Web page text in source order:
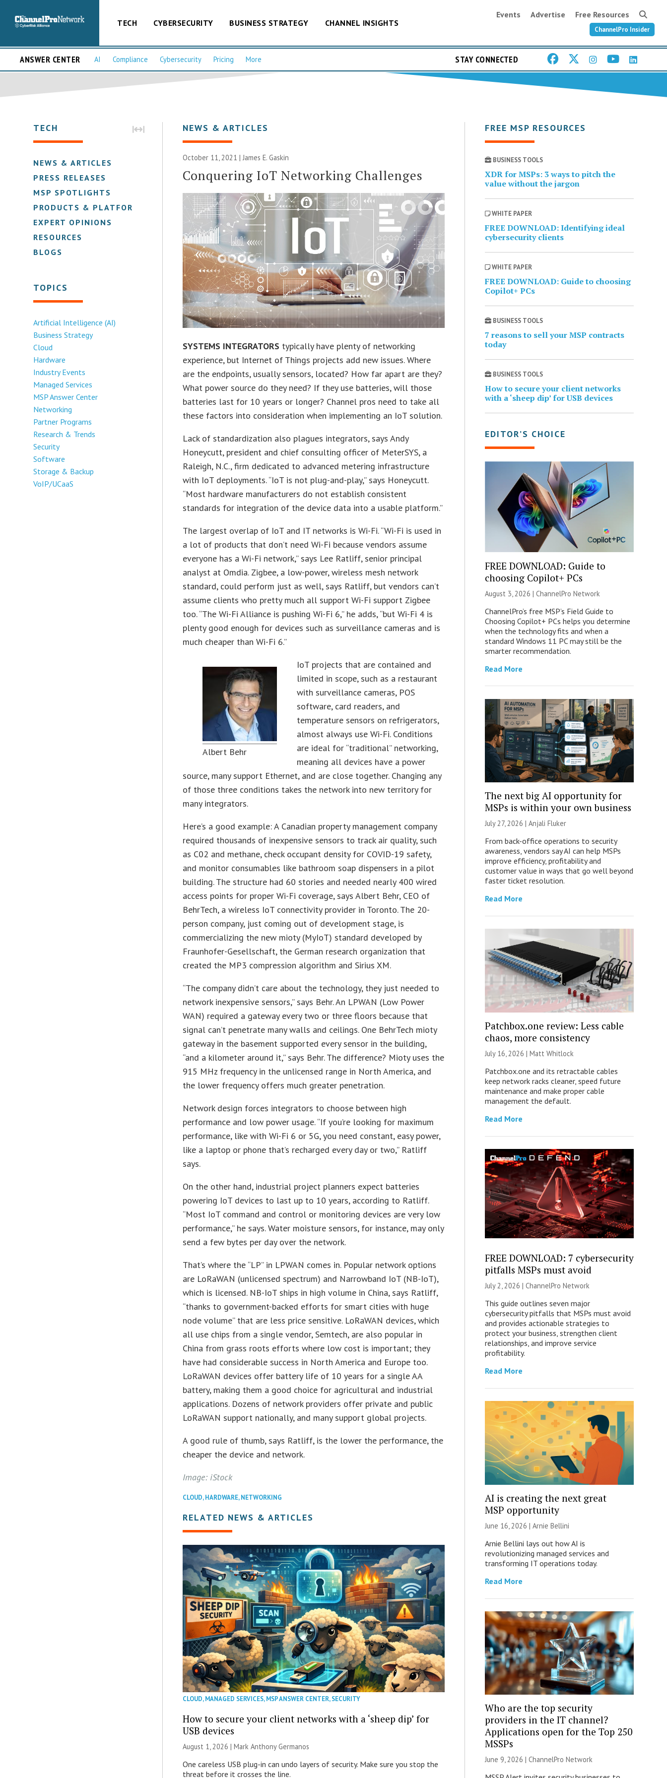
TECH CYBERSECURITY BUSINESS STRATEGY CHANNEL INSIGHTS
Events Advertise Free Resources
ChannelPro Insider
ANSWER CENTER AI Compliance Cybersecurity Pricing More STAY CONNECTED
TECH
NEWS & ARTICLES
PRESS RELEASES
MSP SPOTLIGHTS
PRODUCTS & PLATFORMS
EXPERT OPINIONS
RESOURCES
BLOGS
TOPICS
Artificial Intelligence (AI)
Business Strategy
Cloud
Hardware
Industry Events
Managed Services
MSP Answer Center
Networking
Partner Programs
Research & Trends
Security
Software
Storage & Backup
VoIP/UCaaS
NEWS & ARTICLES
October 11, 2021 |James E. Gaskin
Conquering IoT Networking Challenges
SYSTEMS INTEGRATORS typically have plenty of networking
experience, but Internet of Things projects add new issues. Where
are the endpoints, usually sensors, located? How far apart are they?
What power source do they need? If they use batteries, will those
batteries last for 10 years or longer? Channel pros need to take all
these factors into consideration when implementing an IoT solution.
Lack of standardization also plagues integrators, says Andy
Honeycutt, president and chief consulting officer of MeterSYS, a
Raleigh, N.C., firm dedicated to advanced metering infrastructure
with IoT deployments. “IoT is not plug-and-play,” says Honeycutt.
“Most hardware manufacturers do not establish consistent
standards for integration of the device data into a usable platform.”
The largest overlap of IoT and IT networks is Wi-Fi. “Wi-Fi is used in
a lot of products that don’t need Wi-Fi because vendors assume
everyone has a Wi-Fi network,” says Lee Ratliff, senior principal
analyst at Omdia. Zigbee, a low-power, wireless mesh network
standard, could perform just as well, says Ratliff, but vendors can’t
assume clients who pretty much all support Wi-Fi support Zigbee
too. “The Wi-Fi Alliance is pushing Wi-Fi 6,” he adds, “but Wi-Fi 4 is
plenty good enough for devices such as surveillance cameras and is
much cheaper than Wi-Fi 6.”
Albert Behr
IoT projects that are contained and
limited in scope, such as a restaurant
with surveillance cameras, POS
software, card readers, and
temperature sensors on refrigerators,
almost always use Wi-Fi. Conditions
are ideal for “traditional” networking,
meaning all devices have a power
source, many support Ethernet, and are close together. Changing any
of those three conditions takes the network into new territory for
many integrators.
Here’s a good example: A Canadian property management company
required thousands of inexpensive sensors to track air quality, such
as C02 and methane, check occupant density for COVID-19 safety,
and monitor consumables like bathroom soap dispensers in a pilot
building. The structure had 60 stories and needed nearly 400 wired
access points for proper Wi-Fi coverage, says Albert Behr, CEO of
BehrTech, a wireless IoT connectivity provider in Toronto. The 20-
person company, just coming out of development stage, is
commercializing the new mioty (MyIoT) standard developed by
Fraunhofer-Gesellschaft, the German research organization that
created the MP3 compression algorithm and Sirius XM.
“The company didn’t care about the technology, they just needed to
network inexpensive sensors,” says Behr. An LPWAN (Low Power
WAN) required a gateway every two or three floors because that
signal can’t penetrate many walls and ceilings. One BehrTech mioty
gateway in the basement supported every sensor in the building,
“and a kilometer around it,” says Behr. The difference? Mioty uses the
915 MHz frequency in the unlicensed range in North America, and
the lower frequency offers much greater penetration.
Network design forces integrators to choose between high
performance and low power usage. “If you’re looking for maximum
performance, like with Wi-Fi 6 or 5G, you need constant, easy power,
like a laptop or phone that’s recharged every day or two,” Ratliff
says.
On the other hand, industrial project planners expect batteries
powering IoT devices to last up to 10 years, according to Ratliff.
“Most IoT command and control or monitoring devices are very low
performance,” he says. Water moisture sensors, for instance, may only
send a few bytes per day over the network.
That’s where the “LP” in LPWAN comes in. Popular network options
are LoRaWAN (unlicensed spectrum) and Narrowband IoT (NB-IoT),
which is licensed. NB-IoT ships in high volume in China, says Ratliff,
“thanks to government-backed efforts for smart cities with huge
node volume” that are less price sensitive. LoRaWAN devices, which
all use chips from a single vendor, Semtech, are also popular in
China from grass roots efforts where low cost is important; they
have had considerable success in North America and Europe too.
LoRaWAN devices offer battery life of 10 years for a single AA
battery, making them a good choice for agricultural and industrial
applications. Dozens of network providers offer private and public
LoRaWAN support nationally, and many support global projects.
A good rule of thumb, says Ratliff, is the lower the performance, the
cheaper the device and network.
Image: iStock
CLOUD,HARDWARE,NETWORKING
RELATED NEWS & ARTICLES
CLOUD,MANAGED SERVICES,MSP ANSWER CENTER,SECURITY
How to secure your client networks with a ‘sheep dip’ for
USB devices
August 1, 2026 | Mark Anthony Germanos
One careless USB plug-in can undo layers of security. Make sure you stop the
threat before it crosses the line.
FREE MSP RESOURCES
BUSINESS TOOLS
XDR for MSPs: 3 ways to pitch the
value without the jargon
WHITE PAPER
FREE DOWNLOAD: Identifying ideal
cybersecurity clients
WHITE PAPER
FREE DOWNLOAD: Guide to choosing
Copilot+ PCs
BUSINESS TOOLS
7 reasons to sell your MSP contracts
today
BUSINESS TOOLS
How to secure your client networks
with a ‘sheep dip’ for USB devices
EDITOR’S CHOICE
FREE DOWNLOAD: Guide to
choosing Copilot+ PCs
August 3, 2026 | ChannelPro Network
ChannelPro’s free MSP’s Field Guide to
Choosing Copilot+ PCs helps you determine
when the technology fits and when a
standard Windows 11 PC may still be the
smarter recommendation.
Read More
The next big AI opportunity for
MSPs is within your own business
July 27, 2026 | Anjali Fluker
From back-office operations to security
awareness, vendors say AI can help MSPs
improve efficiency, profitability and
customer value in ways that go well beyond
faster ticket resolution.
Read More
Patchbox.one review: Less cable
chaos, more consistency
July 16, 2026 | Matt Whitlock
Patchbox.one and its retractable cables
keep network racks cleaner, speed future
maintenance and make proper cable
management the default.
Read More
FREE DOWNLOAD: 7 cybersecurity
pitfalls MSPs must avoid
July 2, 2026 | ChannelPro Network
This guide outlines seven major
cybersecurity pitfalls that MSPs must avoid
and provides actionable strategies to
protect your business, strengthen client
relationships, and improve service
profitability.
Read More
AI is creating the next great
MSP opportunity
June 16, 2026 | Arnie Bellini
Arnie Bellini lays out how AI is
revolutionizing managed services and
transforming IT operations today.
Read More
Who are the top security
providers in the IT channel?
Applications open for the Top 250
MSSPs
June 9, 2026 | ChannelPro Network